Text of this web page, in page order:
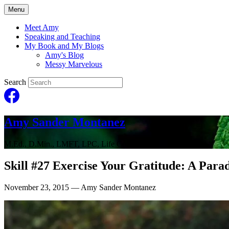
Menu
Meet Amy
Speaking and Teaching
My Book and My Blogs
Amy's Blog
Messy Marvelous
Search
Amy Sander Montanez
M.Ed., D.Min., LMFT, LPC, Life Coach
Skill #27 Exercise Your Gratitude: A
November 23, 2015 — Amy Sander Montanez